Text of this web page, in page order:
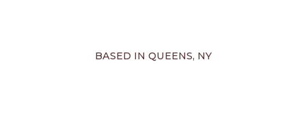
BASED IN QUEENS, NY